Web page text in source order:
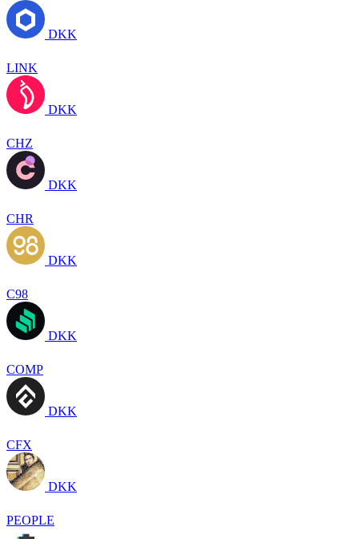
DKK
LINK
DKK
CHZ
DKK
CHR
DKK
C98
DKK
COMP
DKK
CFX
DKK
PEOPLE